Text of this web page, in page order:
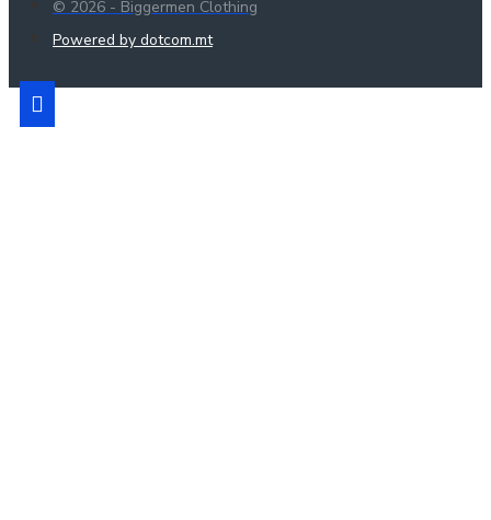
© 2026 - Biggermen Clothing
Powered by dotcom.mt